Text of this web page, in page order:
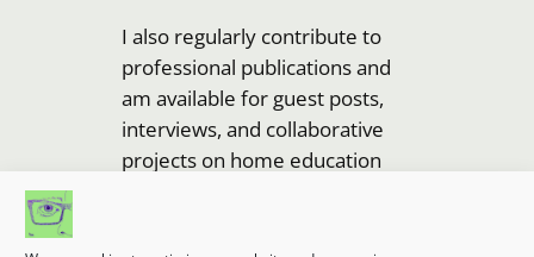
I also regularly contribute to
professional publications and
am available for guest posts,
interviews, and collaborative
projects on home education